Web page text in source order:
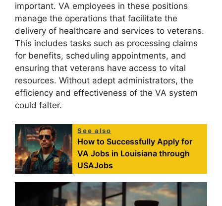
important. VA employees in these positions
manage the operations that facilitate the
delivery of healthcare and services to veterans.
This includes tasks such as processing claims
for benefits, scheduling appointments, and
ensuring that veterans have access to vital
resources. Without adept administrators, the
efficiency and effectiveness of the VA system
could falter.
See also
How to Successfully Apply for
VA Jobs in Louisiana through
USAJobs